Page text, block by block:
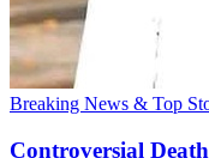
Breaking News & Top
Controversial